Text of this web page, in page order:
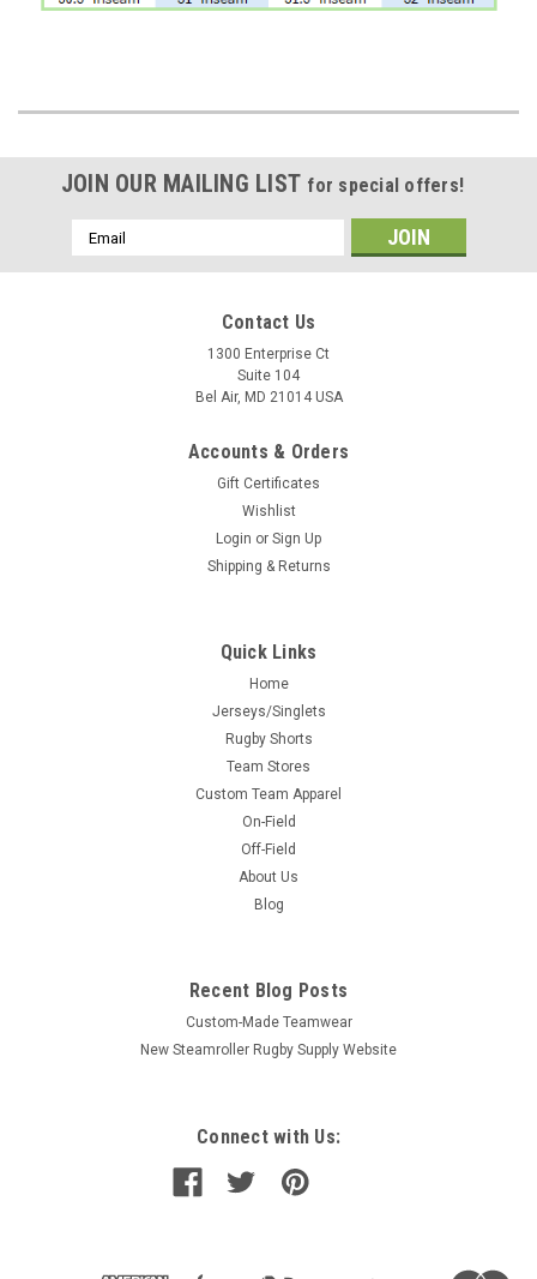
JOIN OUR MAILING LIST for special offers!
Email
Address
Contact Us
1300 Enterprise Ct
Suite 104
Bel Air, MD 21014 USA
Accounts & Orders
Gift Certificates
Wishlist
Login or Sign Up
Shipping & Returns
Quick Links
Home
Jerseys/Singlets
Rugby Shorts
Team Stores
Custom Team Apparel
On-Field
Off-Field
About Us
Blog
Recent Blog Posts
Custom-Made Teamwear
New Steamroller Rugby Supply Website
Connect with Us: